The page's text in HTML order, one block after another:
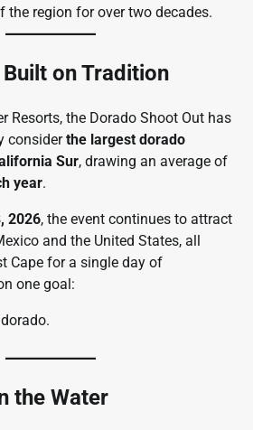
region for over two decades.
on Tradition
Resorts, the Dorado Shoot Out has
considerthe largest dorado
Sur, drawing an average of
year.
2026, the event continues to attract
and the United States, all
Cape for a single day of
one goal:
the Water